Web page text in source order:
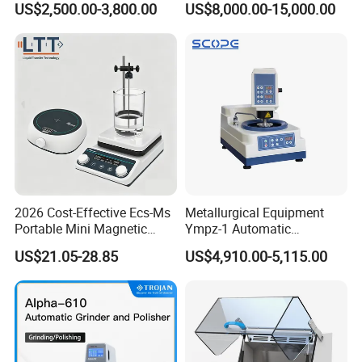
HM L-DG-M Microwave Digestion System
Usage:It is used for sample preliminary treatment of
analytic chemistry such as digestion, extraction,
proteolysis, etc.
Features: Furnace chamber is sprayed withPFA material
produced by American DuPontLTD., good resistance to
US$2,500.00-3,800.00
Detector
US$8,000.00-15,000.00
2026 Cost-Effective Ecs-Ms
Portable Mini Magnetic
Stirrer for Laboratory 1-2L
Solution Mixing
US$21.05-28.85
Metallurgical Equipment
Ympz-1 Automatic
Metallographic Sample
Grinding and Polishing
US$4,910.00-5,115.00